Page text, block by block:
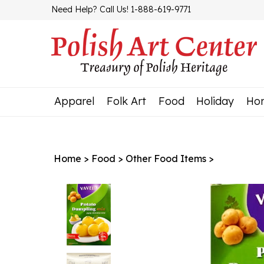
Need Help? Call Us! 1-888-619-9771
Apparel Folk Art Food Holiday
Home > Food > Other Food Items >